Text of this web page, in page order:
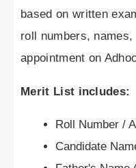
based on written
roll numbers,
appointment on
Merit List includes:
Roll Number /
Candidate